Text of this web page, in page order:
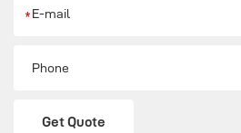
*
Get Quote